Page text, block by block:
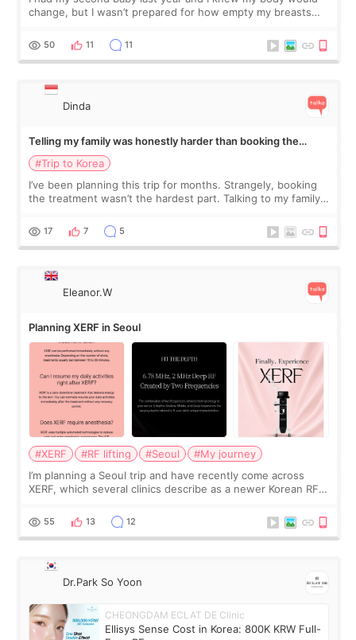
change, but I wasn’t prepared for how empty my breasts
more like all the fullness a
50 11 11
Dinda
Telling my family was honestly harder than booking the
treatment
#Trip to Korea
I’ve been planning this trip for months. Strangely, booking
the treatment wasn’t the hardest part. Talking to my family
and kept encouraging
17 7 5
Eleanor.W
Planning XERF in Seoul
#XERF #RF lifting #Seoul
#My journey
I’m planning a Seoul trip and have recently come across
XERF, which several clinics describe as a newer Korean RF
no downtime. I was ori
55 13 12
Dr.Park So Yoon
CHEONGDAM ECLAT DE Clinic
Ellisys Sense Cost in Korea: 800K KRW Full-